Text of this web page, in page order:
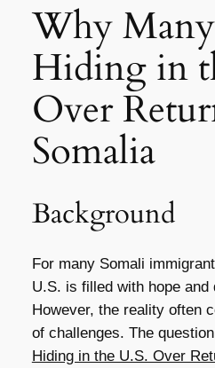
Why
Hiding in
Over
Somalia
Background
For many Somali
U.S. is filled with hope
However, the reality often
of challenges. The
Hiding in the U.S. Over